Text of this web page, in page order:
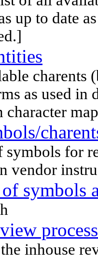
up to date
charents
as used
character
for
vendor
symbols
process
inhouse